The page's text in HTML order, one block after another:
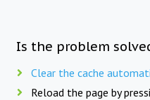
Is the problem
Clear the cache
Reload the page by